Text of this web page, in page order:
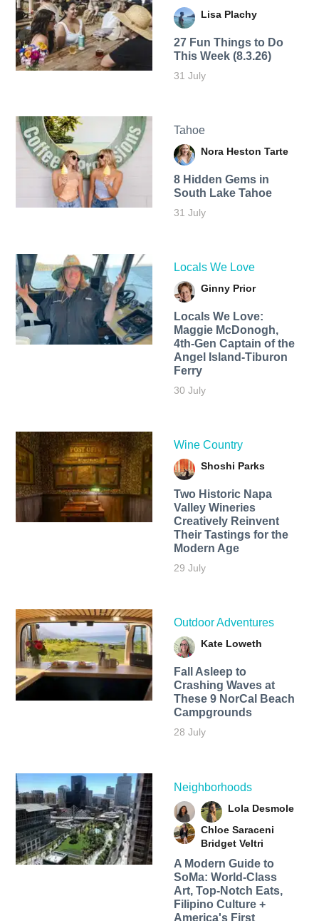
Lisa Plachy
27 Fun Things to Do
This Week (8.3.26)
31 July
Tahoe
Nora Heston Tarte
8 Hidden Gems in
South Lake Tahoe
31 July
Locals We Love
Ginny Prior
Locals We Love:
Maggie McDonogh,
4th-Gen Captain of the
Angel Island-Tiburon
Ferry
30 July
Wine Country
Shoshi Parks
Two Historic Napa
Valley Wineries
Creatively Reinvent
Their Tastings for the
Modern Age
29 July
Outdoor Adventures
Kate Loweth
Fall Asleep to
Crashing Waves at
These 9 NorCal Beach
Campgrounds
28 July
Neighborhoods
Lola Desmole
Chloe Saraceni
Bridget Veltri
A Modern Guide to
SoMa: World-Class
Art, Top-Notch Eats,
Filipino Culture +
America's First